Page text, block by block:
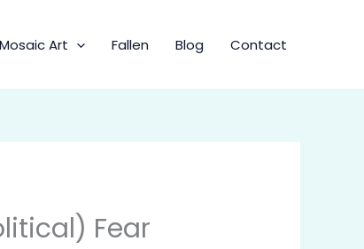
Mosaic Art Fallen Blog Contact
Fear